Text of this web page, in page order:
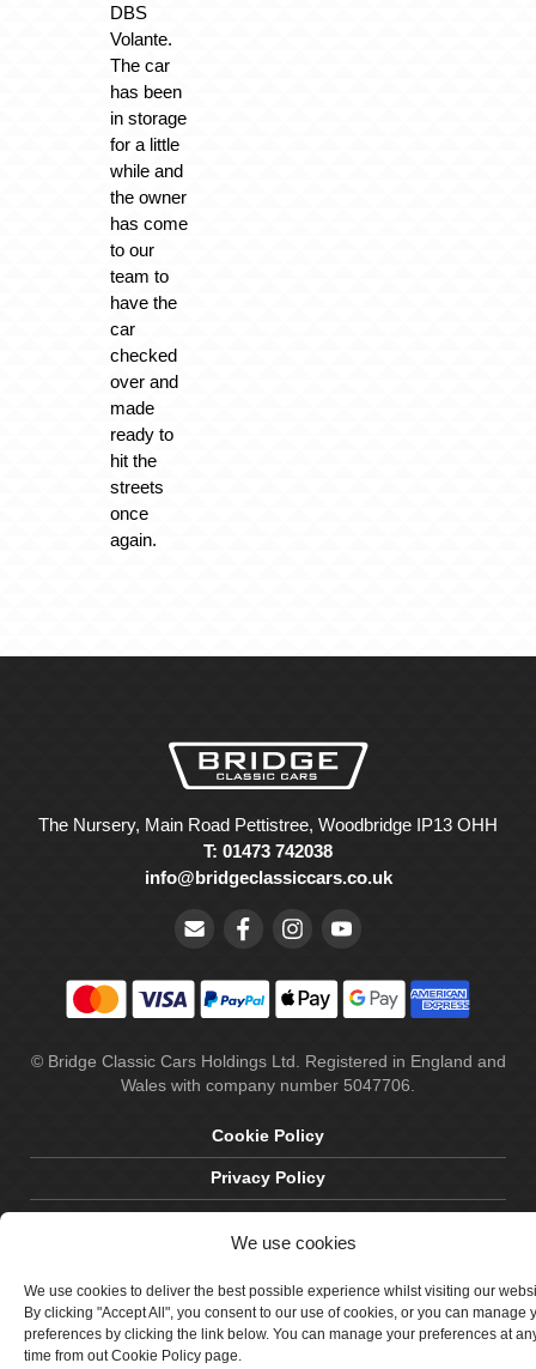
We use cookies
We use cookies to deliver the best possible experience whilst visiting our
By clicking "Accept All", you consent to our use of cookies, or you can manage
preferences by clicking the link below. You can manage your preferences at
time from out Cookie Policy page.
DBS
Volante.
The car
has been
in storage
for a little
while and
the owner
has come
to our
team to
have the
car
checked
over and
made
ready to
hit the
streets
once
again.
The Nursery, Main Road Pettistree, Woodbridge IP13 OHH
T: 01473 742038
info@bridgeclassiccars.co.uk
© Bridge Classic Cars Holdings Ltd. Registered in England and
Wales with company number 5047706.
Cookie Policy
Privacy Policy
Site by Crawford Designworks